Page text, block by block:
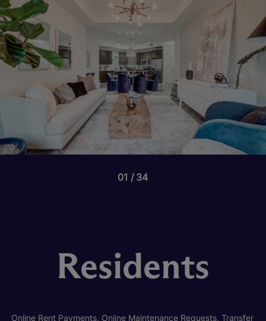
01 34
Residents
Online Rent Payments, Online Maintenance Requests, Transfer